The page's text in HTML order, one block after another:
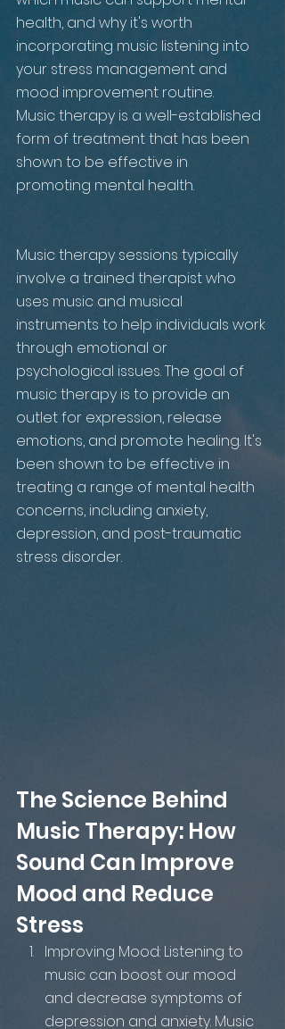
health, and why it's worth
incorporating music listening into
your stress management and
mood improvement routine.
Music therapy is a well-established
form of treatment that has been
shown to be effective in
promoting mental health.
Music therapy sessions typically
involve a trained therapist who
uses music and musical
instruments to help individuals work
through emotional or
psychological issues. The goal of
music therapy is to provide an
outlet for expression, release
emotions, and promote healing. It's
been shown to be effective in
treating a range of mental health
concerns, including anxiety,
depression, and post-traumatic
stress disorder.
The Science Behind
Music Therapy: How
Sound Can Improve
Mood and Reduce
Stress
Improving Mood: Listening to
music can boost our mood
and decrease symptoms of
depression and anxiety. Music